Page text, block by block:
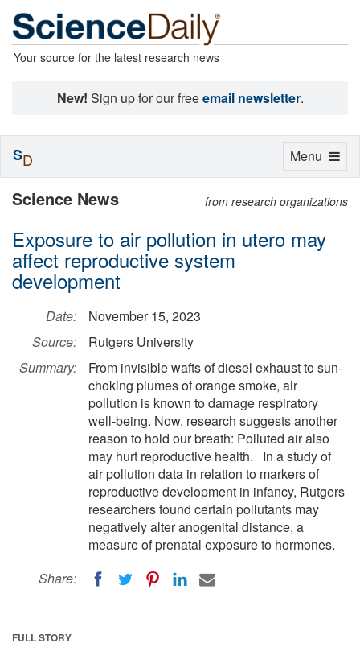
Your source for the latest research news
New! Sign up for our freeemail newsletter.
Science News from research organizations
Exposure to air pollution in utero may
affect reproductive system
development
Date:
November 15, 2023
Source:
Rutgers University
Summary:
From invisible wafts of diesel exhaust to sun-
choking plumes of orange smoke, air
pollution is known to damage respiratory
well-being. Now, research suggests another
reason to hold our breath: Polluted air also
may hurt reproductive health. In a study of
air pollution data in relation to markers of
reproductive development in infancy, Rutgers
researchers found certain pollutants may
negatively alter anogenital distance, a
measure of prenatal exposure to hormones.
Share:
FULL STORY
Toggle
Menu
SD